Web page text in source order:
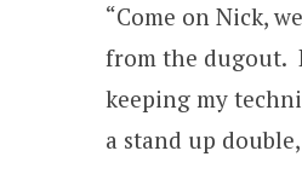
“Come on Nick,
from the dugout.
keeping my
a stand up